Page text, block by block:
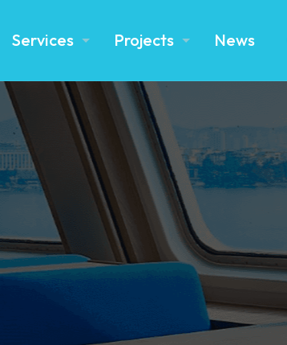
Services Projects News